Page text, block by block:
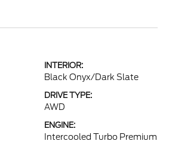
INTERIOR:
Black Onyx/Dark Slate
DRIVE TYPE:
AWD
ENGINE:
Intercooled Turbo Premium